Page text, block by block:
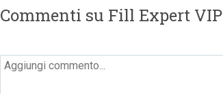
Commenti su Fill Expert VIP